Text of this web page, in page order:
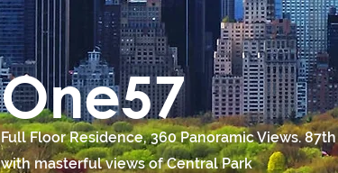
One57
Full Floor Residence, 360 Panoramic Views.
with masterful views of Central Park